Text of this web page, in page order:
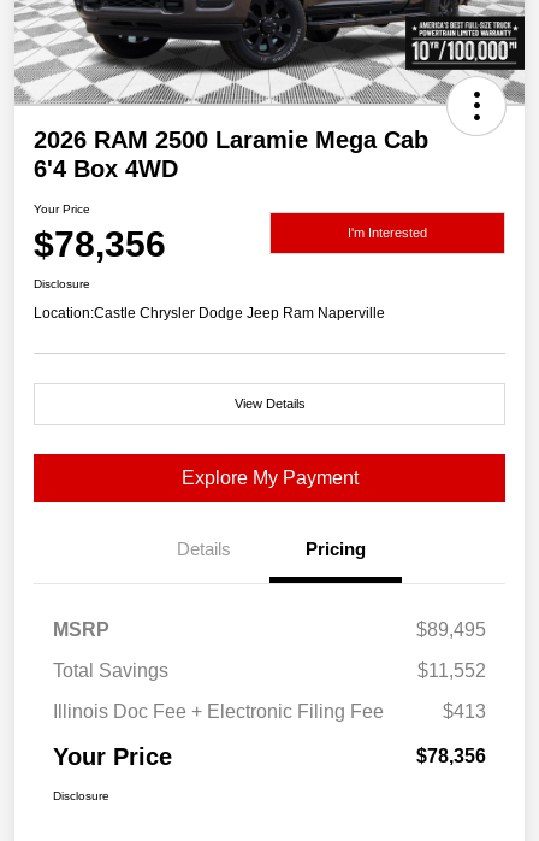
2026 RAM 2500 Laramie Mega Cab
6'4 Box 4WD
Your Price
$78,356 I'm Interested
Disclosure
Location:Castle Chrysler Dodge Jeep Ram Naperville
View Details
Explore My Payment
Details Pricing
MSRP
$89,495
Total Savings
$11,552
Illinois Doc Fee + Electronic Filing Fee
$413
Your Price $78,356
Disclosure